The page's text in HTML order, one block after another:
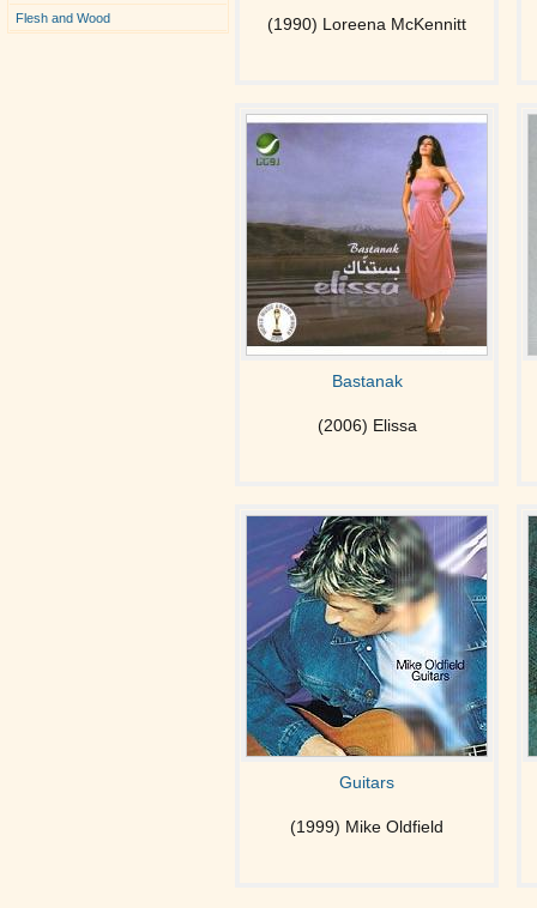
Flesh and Wood
(1990) Loreena McKennitt
Bastanak
(2006) Elissa
Guitars
(1999) Mike Oldfield